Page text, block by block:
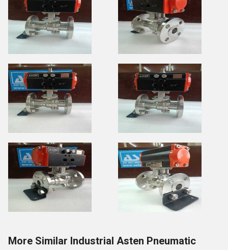
More Similar Industrial Asten Pneumatic